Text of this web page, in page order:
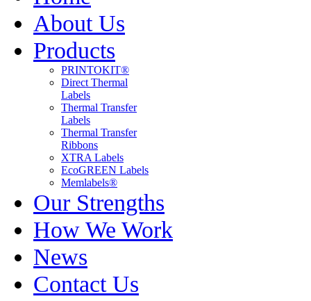
About Us
Products
PRINTOKIT®
Direct Thermal
Labels
Thermal Transfer
Labels
Thermal Transfer
Ribbons
XTRA Labels
EcoGREEN Labels
Memlabels®
Our Strengths
How We Work
News
Contact Us